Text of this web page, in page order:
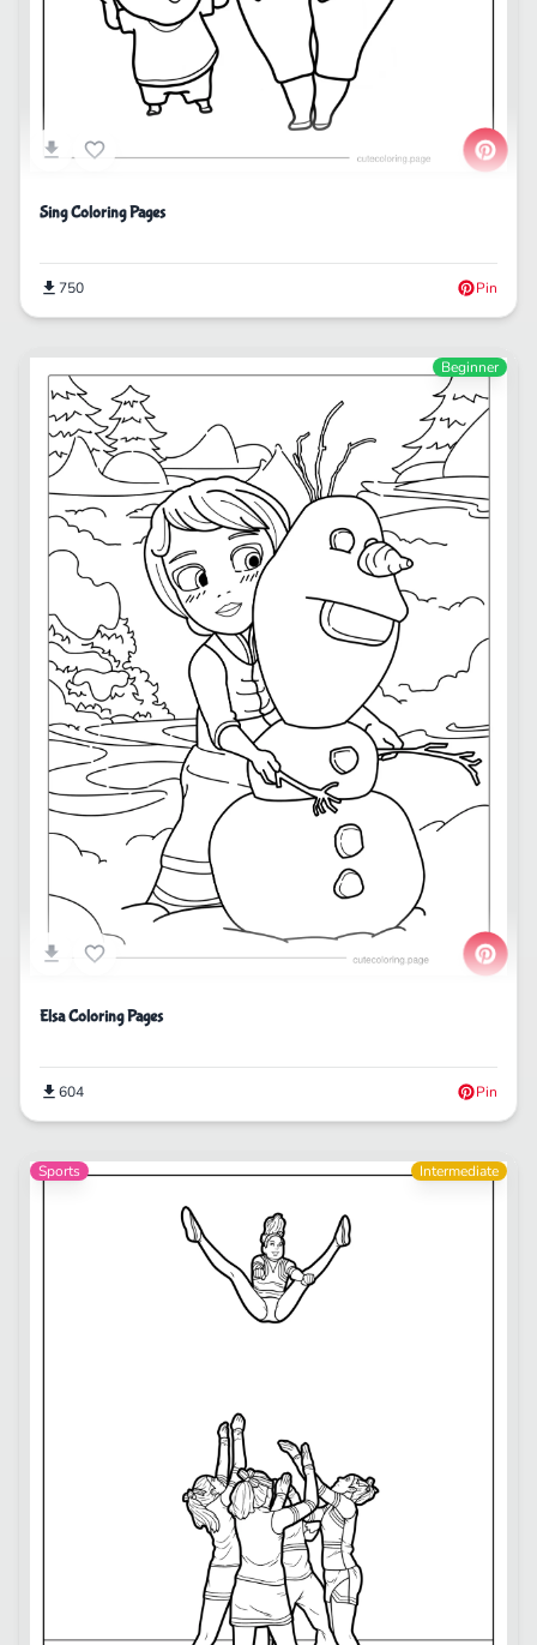
Sing Coloring Pages
750 Pin
Beginner
Elsa Coloring Pages
604 Pin
Sports Intermediate